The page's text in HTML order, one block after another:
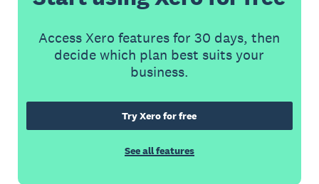
Access Xero features for 30 days, then
decide which plan best suits your
business.
Try Xero for free
See all features